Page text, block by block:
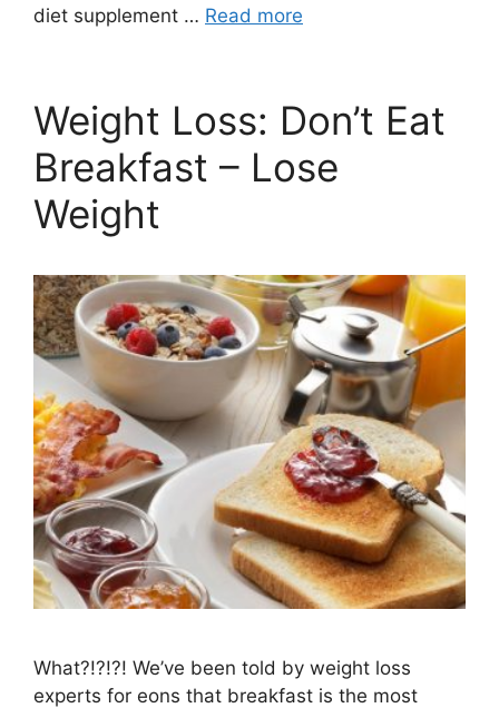
diet supplement … Read more
Weight Loss: Don’t Eat
Breakfast – Lose
Weight
What?!?!?! We’ve been told by weight loss
experts for eons that breakfast is the most